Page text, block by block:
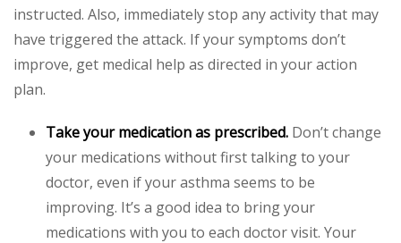
instructed. Also, immediately stop any activity that may
have triggered the attack. If your symptoms don’t
improve, get medical help as directed in your action
plan.
Take your medication as prescribed. Don’t change
your medications without first talking to your
doctor, even if your asthma seems to be
improving. It’s a good idea to bring your
medications with you to each doctor visit. Your